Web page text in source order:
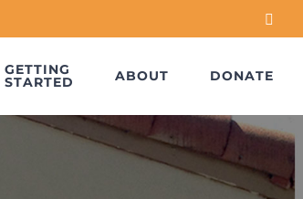
GETTING
STARTED ABOUT DONATE